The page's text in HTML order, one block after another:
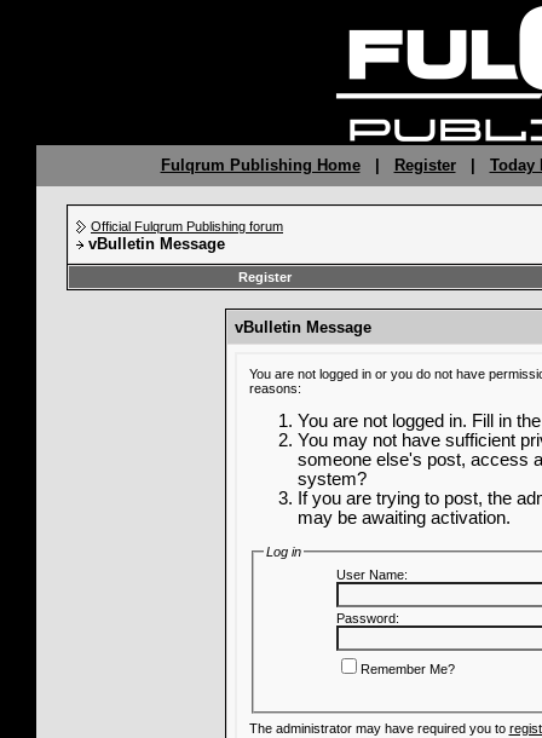
Fulqrum Publishing Home| Register| Today
Official Fulqrum Publishing forum
vBulletin Message
Register
vBulletin Message
You are not logged in or you do not have
reasons:
You are not logged in. Fill in
You may not have sufficient
someone else's post, access
system?
If you are trying to post, the
may be awaiting activation.
Log in
User Name:
Password:
Remember Me?
The administrator may have required you to